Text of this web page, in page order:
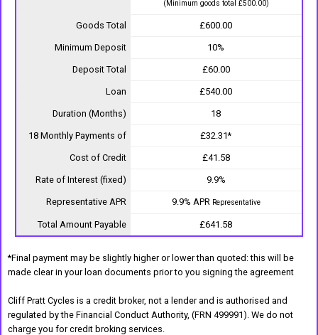
(Minimum goods total £500.00)
Goods Total £600.00
Minimum Deposit 10%
Deposit Total £60.00
Loan £540.00
Duration (Months) 18
18 Monthly Payments of £32.31*
Cost of Credit £41.58
Rate of Interest (fixed) 9.9%
Representative APR 9.9% APR Representative
Total Amount Payable £641.58
*Final payment may be slightly higher or lower than quoted: this will be
made clear in your loan documents prior to you signing the agreement
Cliff Pratt Cycles is a credit broker, not a lender and is authorised and
regulated by the Financial Conduct Authority, (FRN 499991). We do not
charge you for credit broking services.